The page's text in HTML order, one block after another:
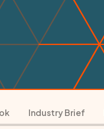
Industry Brief